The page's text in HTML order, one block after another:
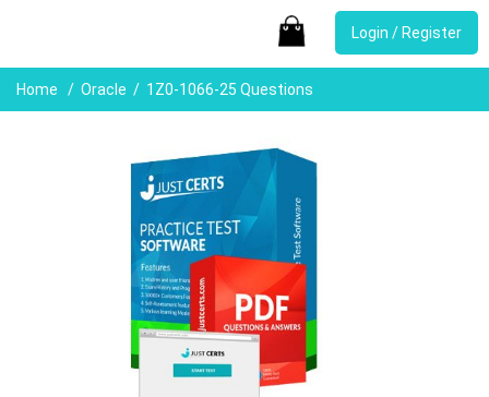
Login / Register
Home Oracle 1Z0-1066-25 Questions